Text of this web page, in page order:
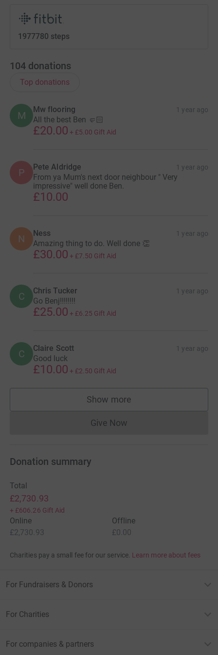
1977780 steps
104 donations
Top donations
M
Mw flooring 1 year ago
All the best Ben 🤛🏻
£20.00 + £5.00 Gift Aid
P Pete Aldridge 1 year ago
From ya Mum's next door neighbour " Very
impressive" well done Ben.
£10.00
N Ness 1 year ago
Amazing thing to do. Well done 👏
£30.00 + £7.50 Gift Aid
C Chris Tucker 1 year ago
Go Benj!!!!!!!!
£25.00 + £6.25 Gift Aid
C Claire Scott 1 year ago
Good luck
£10.00 + £2.50 Gift Aid
Show more
supporters
Give NowDonations cannot currently
Donation summary
Total
£2,730.93
+ £606.26 Gift Aid
Online
£2,730.93
Offline
£0.00
Charities pay a small fee for our service. Learn more about fees
For Fundraisers & Donors
For Charities
For companies & partners